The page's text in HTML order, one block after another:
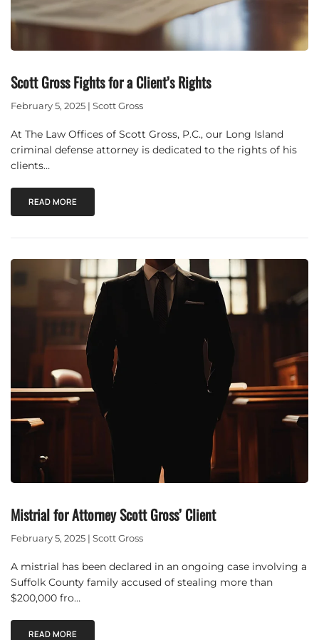
Scott Gross Fights for a Client’s Rights
February 5, 2025 | Scott Gross
At The Law Offices of Scott Gross, P.C., our Long Island
criminal defense attorney is dedicated to the rights of his
clients…
READ MORE
Mistrial for Attorney Scott Gross’ Client
February 5, 2025 | Scott Gross
A mistrial has been declared in an ongoing case involving a
Suffolk County family accused of stealing more than
$200,000 fro…
READ MORE